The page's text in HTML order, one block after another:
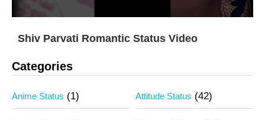
Shiv Parvati Romantic Status Video
Categories
Anime Status (1) Attitude Status (42)